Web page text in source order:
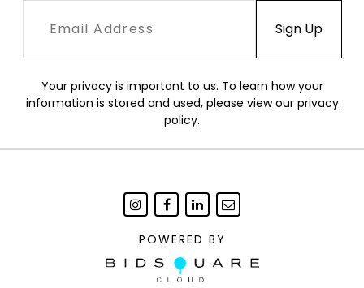
Your privacy is important to us. To learn how your
information is stored and used, please view our privacy
policy.
POWERED BY